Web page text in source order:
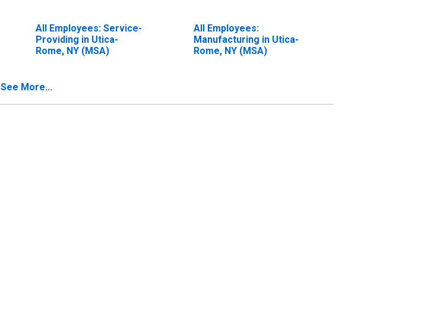
All Employees: Service-
Providing in Utica-
Rome, NY (MSA)
All Employees:
Manufacturing in Utica-
Rome, NY (MSA)
See More...